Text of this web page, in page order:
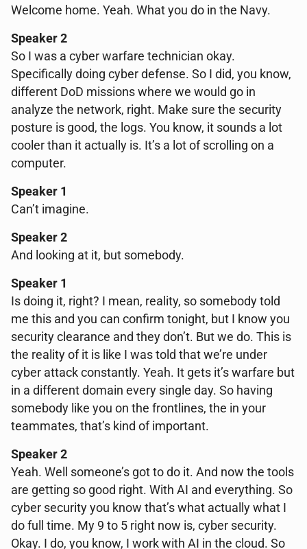
Welcome home. Yeah. What you do in the Navy.
Speaker 2
So I was a cyber warfare technician okay.
Specifically doing cyber defense. So I did, you know,
different DoD missions where we would go in
analyze the network, right. Make sure the security
posture is good, the logs. You know, it sounds a lot
cooler than it actually is. It’s a lot of scrolling on a
computer.
Speaker 1
Can’t imagine.
Speaker 2
And looking at it, but somebody.
Speaker 1
Is doing it, right? I mean, reality, so somebody told
me this and you can confirm tonight, but I know you
security clearance and they don’t. But we do. This is
the reality of it is like I was told that we’re under
cyber attack constantly. Yeah. It gets it’s warfare but
in a different domain every single day. So having
somebody like you on the frontlines, the in your
teammates, that’s kind of important.
Speaker 2
Yeah. Well someone’s got to do it. And now the tools
are getting so good right. With AI and everything. So
cyber security you know that’s what actually what I
do full time. My 9 to 5 right now is, cyber security.
Okay. I do, you know, I work with AI in the cloud. So